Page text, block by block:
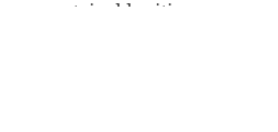
sustainable cities,